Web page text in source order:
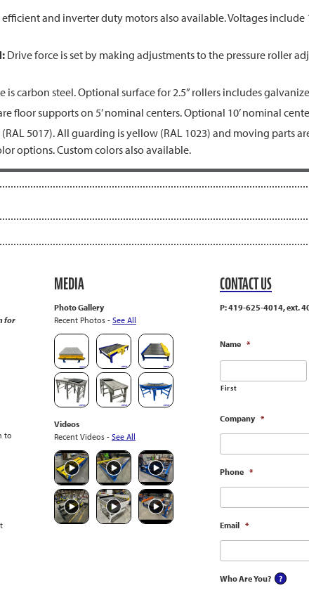
efficient and inverter duty motors also available. Voltages include
Drive force is set by making adjustments to the pressure roller
is carbon steel. Optional surface for 2.5” rollers includes
floor supports on 5’ nominal centers. Optional 10’ nominal
5017). All guarding is yellow (RAL 1023) and moving parts
options. Custom colors also available.
for
to
MEDIA
Photo Gallery
Recent Photos - See All
Videos
Recent Videos - See All
CONTACT US
P: 419-625-4014, ext.
Name *
First
Company *
Phone *
Email *
Who Are You?